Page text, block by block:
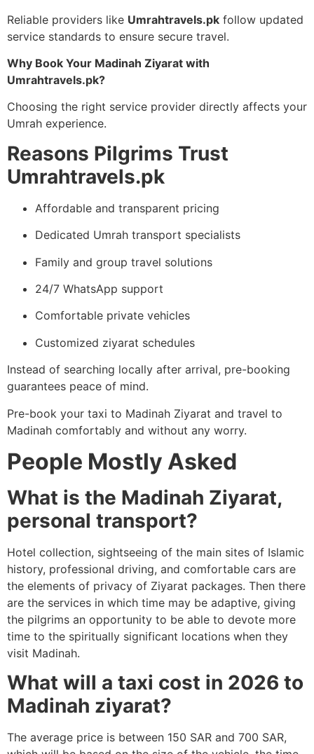
Reliable providers like Umrahtravels.pk follow updated
service standards to ensure secure travel.
Why Book Your Madinah Ziyarat with
Umrahtravels.pk?
Choosing the right service provider directly affects your
Umrah experience.
Reasons Pilgrims Trust
Umrahtravels.pk
Affordable and transparent pricing
Dedicated Umrah transport specialists
Family and group travel solutions
24/7 WhatsApp support
Comfortable private vehicles
Customized ziyarat schedules
Instead of searching locally after arrival, pre-booking
guarantees peace of mind.
Pre-book your taxi to Madinah Ziyarat and travel to
Madinah comfortably and without any worry.
People Mostly Asked
What is the Madinah Ziyarat,
personal transport?
Hotel collection, sightseeing of the main sites of Islamic
history, professional driving, and comfortable cars are
the elements of privacy of Ziyarat packages. Then there
are the services in which time may be adaptive, giving
the pilgrims an opportunity to be able to devote more
time to the spiritually significant locations when they
visit Madinah.
What will a taxi cost in 2026 to
Madinah ziyarat?
The average price is between 150 SAR and 700 SAR,